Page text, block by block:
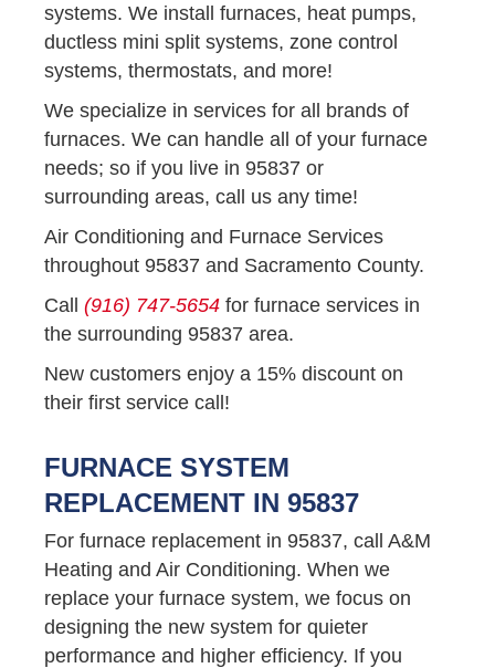
systems. We install furnaces, heat pumps,
ductless mini split systems, zone control
systems, thermostats, and more!
We specialize in services for all brands of
furnaces. We can handle all of your furnace
needs; so if you live in 95837 or
surrounding areas, call us any time!
Air Conditioning and Furnace Services
throughout 95837 and Sacramento County.
Call (916) 747-5654 for furnace services in
the surrounding 95837 area.
New customers enjoy a 15% discount on
their first service call!
FURNACE SYSTEM
REPLACEMENT IN 95837
For furnace replacement in 95837, call A&M
Heating and Air Conditioning. When we
replace your furnace system, we focus on
designing the new system for quieter
performance and higher efficiency. If you